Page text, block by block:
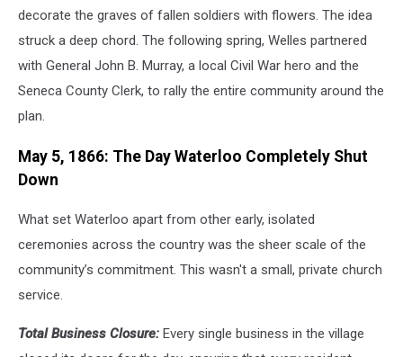
decorate the graves of fallen soldiers with flowers. The idea
struck a deep chord. The following spring, Welles partnered
with General John B. Murray, a local Civil War hero and the
Seneca County Clerk, to rally the entire community around the
plan.
May 5, 1866: The Day Waterloo Completely Shut
Down
What set Waterloo apart from other early, isolated
ceremonies across the country was the sheer scale of the
community’s commitment. This wasn't a small, private church
service.
Total Business Closure: Every single business in the village